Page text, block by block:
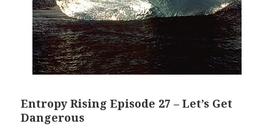
Entropy Rising Episode 27 – Let’s Get
Dangerous